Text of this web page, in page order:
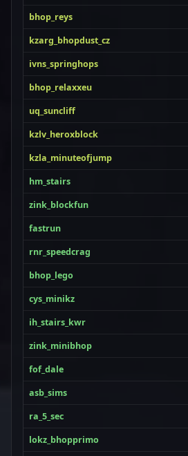
bhop_reys
kzarg_bhopdust_cz
ivns_springhops
bhop_relaxxeu
uq_suncliff
kzlv_heroxblock
kzla_minuteofjump
hm_stairs
zink_blockfun
fastrun
rnr_speedcrag
bhop_lego
cys_minikz
ih_stairs_kwr
zink_minibhop
fof_dale
asb_sims
ra_5_sec
lokz_bhopprimo